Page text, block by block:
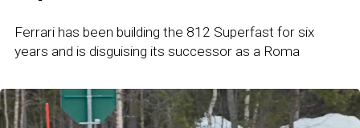
Ferrari has been building the 812 Superfast for six
years and is disguising its successor as a Roma